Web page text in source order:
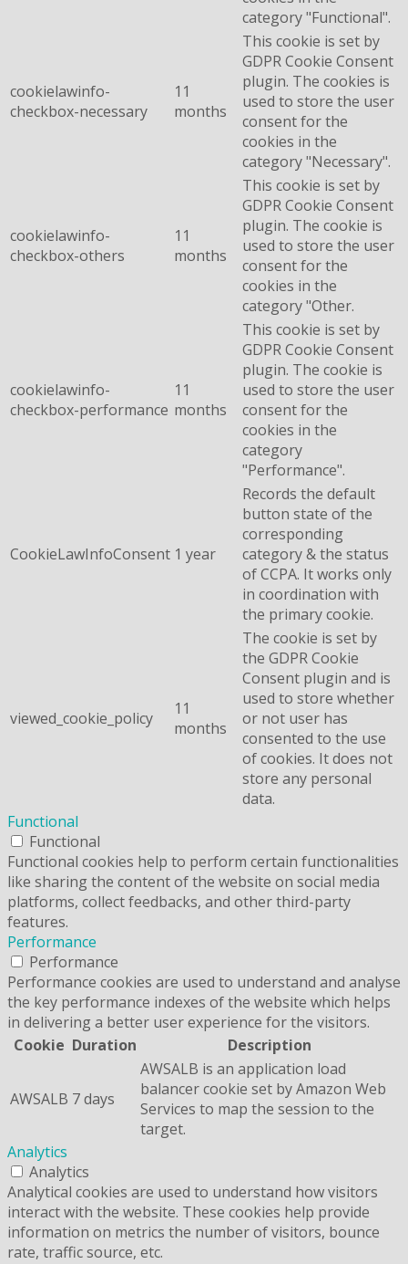
category "Functional".
cookielawinfo-
checkbox-necessary
11
months
This cookie is set by
GDPR Cookie Consent
plugin. The cookies is
used to store the user
consent for the
cookies in the
category "Necessary".
cookielawinfo-
checkbox-others
11
months
This cookie is set by
GDPR Cookie Consent
plugin. The cookie is
used to store the user
consent for the
cookies in the
category "Other.
cookielawinfo-
checkbox-performance
11
months
This cookie is set by
GDPR Cookie Consent
plugin. The cookie is
used to store the user
consent for the
cookies in the
category
"Performance".
CookieLawInfoConsent 1 year
Records the default
button state of the
corresponding
category & the status
of CCPA. It works only
in coordination with
the primary cookie.
viewed_cookie_policy
11
months
The cookie is set by
the GDPR Cookie
Consent plugin and is
used to store whether
or not user has
consented to the use
of cookies. It does not
store any personal
data.
Functional
Functional
Functional cookies help to perform certain functionalities
like sharing the content of the website on social media
platforms, collect feedbacks, and other third-party
features.
Performance
Performance
Performance cookies are used to understand and analyse
the key performance indexes of the website which helps
in delivering a better user experience for the visitors.
Cookie Duration Description
AWSALB 7 days
AWSALB is an application load
balancer cookie set by Amazon Web
Services to map the session to the
target.
Analytics
Analytics
Analytical cookies are used to understand how visitors
interact with the website. These cookies help provide
information on metrics the number of visitors, bounce
rate, traffic source, etc.